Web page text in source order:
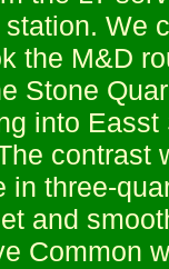
We
the M&D
Stone
into
contrast
in three-
and
Common